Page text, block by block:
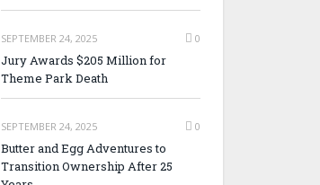
SEPTEMBER 24, 2025 0
Jury Awards $205 Million for
Theme Park Death
SEPTEMBER 24, 2025 0
Butter and Egg Adventures to
Transition Ownership After 25